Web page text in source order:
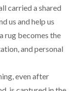
carried a shared
us and help us
rug becomes the
and personal
even after